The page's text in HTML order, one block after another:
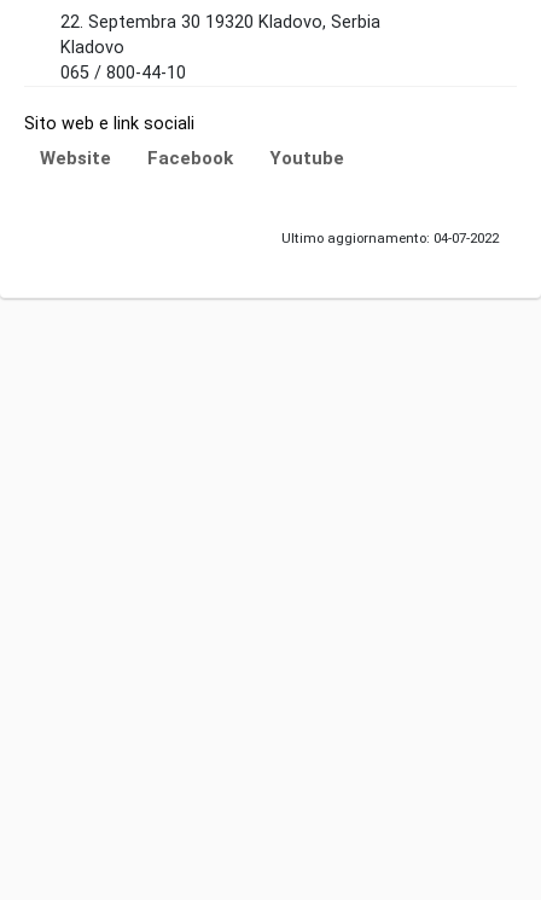
22. Septembra 30 19320 Kladovo, Serbia
Kladovo
065 / 800-44-10
Sito web e link sociali
Website Facebook Youtube
Ultimo aggiornamento: 04-07-2022